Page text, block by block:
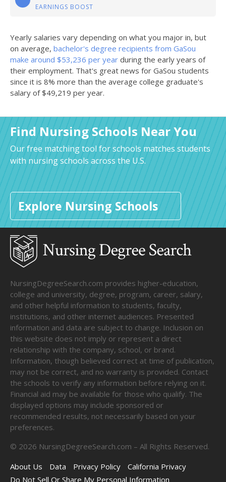
EARNINGS BOOST
Yearly salaries vary depending on what you major in, but
on average, bachelor's degree recipients from GaSou
make around $53,236 per year during the early years of
their employment. That's great news for GaSou students
since it is 8% more than the average college graduate's
salary of $49,219 per year.
Find Nursing Schools Near You
Our free matching tool for schools matches students
with nursing schools across the U.S.
Explore Nursing Schools
NursingDegreeSearch.com provides higher-education,
college and university, degree, program, career, salary,
and other helpful information to students, faculty,
institutions, and other internet audiences. Presented
information and data are subject to change. Inclusion on
this website does not imply or represent a direct
relationship with the company, school, or brand.
Information, though believed correct at time of publication,
may not be correct, and no warranty is provided. Contact
the schools to verify any information before relying on it.
Financial aid may be available for those who qualify. The
displayed options may include sponsored or
recommended results, not necessarily based on your
preferences.
© 2026 NursingDegreeSearch.com – All Rights Reserved.
About Us
Data Privacy Policy
California Privacy
Do Not Sell Or Share My Personal Information